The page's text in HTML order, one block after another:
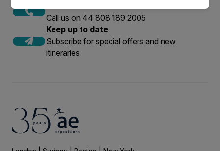
Call us on 44 808 189 2005
Keep up to date
Subscribe for special offers and new
itineraries